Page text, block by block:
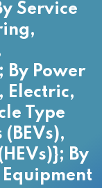
Service
Power
Electric,
Type
By